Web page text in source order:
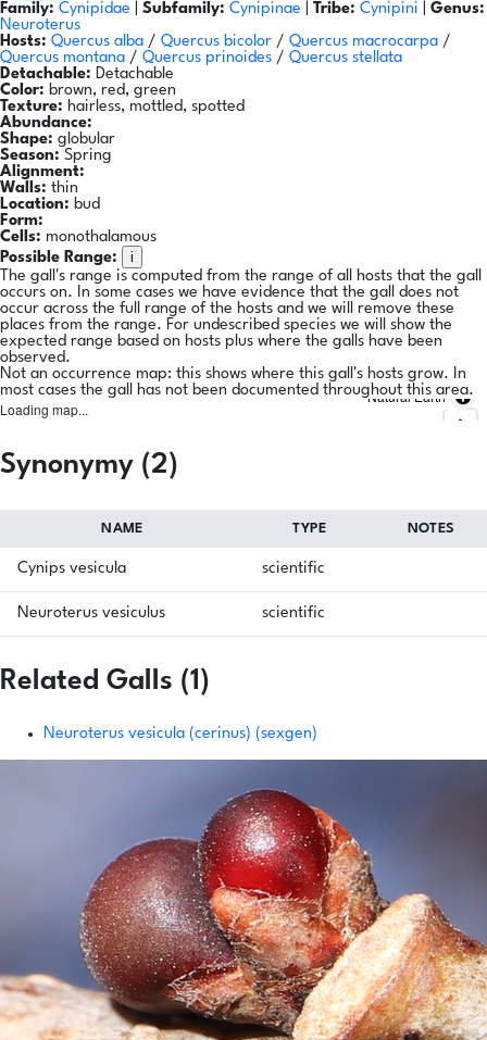
Family: Cynipidae Subfamily: Cynipinae Tribe: Cynipini
Genus:
Neuroterus
Hosts: Quercus alba / Quercus bicolor / Quercus macrocarpa /
Quercus montana / Quercus prinoides / Quercus stellata
Detachable: Detachable
Color: brown, red, green
Texture: hairless, mottled, spotted
Abundance:
Shape: globular
Season: Spring
Alignment:
Walls: thin
Location: bud
Form:
Cells: monothalamous
Possible Range:
i
The gall's range is computed from the range of all hosts that the gall
occurs on. In some cases we have evidence that the gall does not
occur across the full range of the hosts and we will remove these
places from the range. For undescribed species we will show the
expected range based on hosts plus where the galls have been
observed.
Not an occurrence map: this shows where this gall's hosts grow. In
most cases the gall has not been documented throughout this area.
Loading map...
Natural Earth
Synonymy (2)
NAME TYPE NOTES
Cynips vesicula scientific
Neuroterus vesiculus scientific
Related Galls (1)
Neuroterus vesicula (cerinus) (sexgen)